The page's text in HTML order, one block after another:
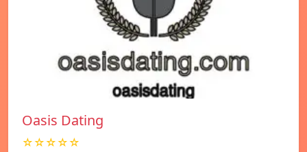
Oasis Dating
☆☆☆☆☆